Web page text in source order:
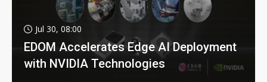
Jul 30, 08:00
EDOM Accelerates Edge AI Deployment
with NVIDIA Technologies